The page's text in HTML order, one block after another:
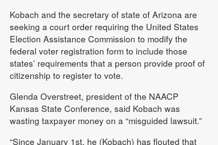
Kobach and the secretary of state of Arizona are
seeking a court order requiring the United States
Election Assistance Commission to modify the
federal voter registration form to include those
states’ requirements that a person provide proof of
citizenship to register to vote.
Glenda Overstreet, president of the NAACP
Kansas State Conference, said Kobach was
wasting taxpayer money on a “misguided lawsuit.”
“Since January 1st, he (Kobach) has flouted that